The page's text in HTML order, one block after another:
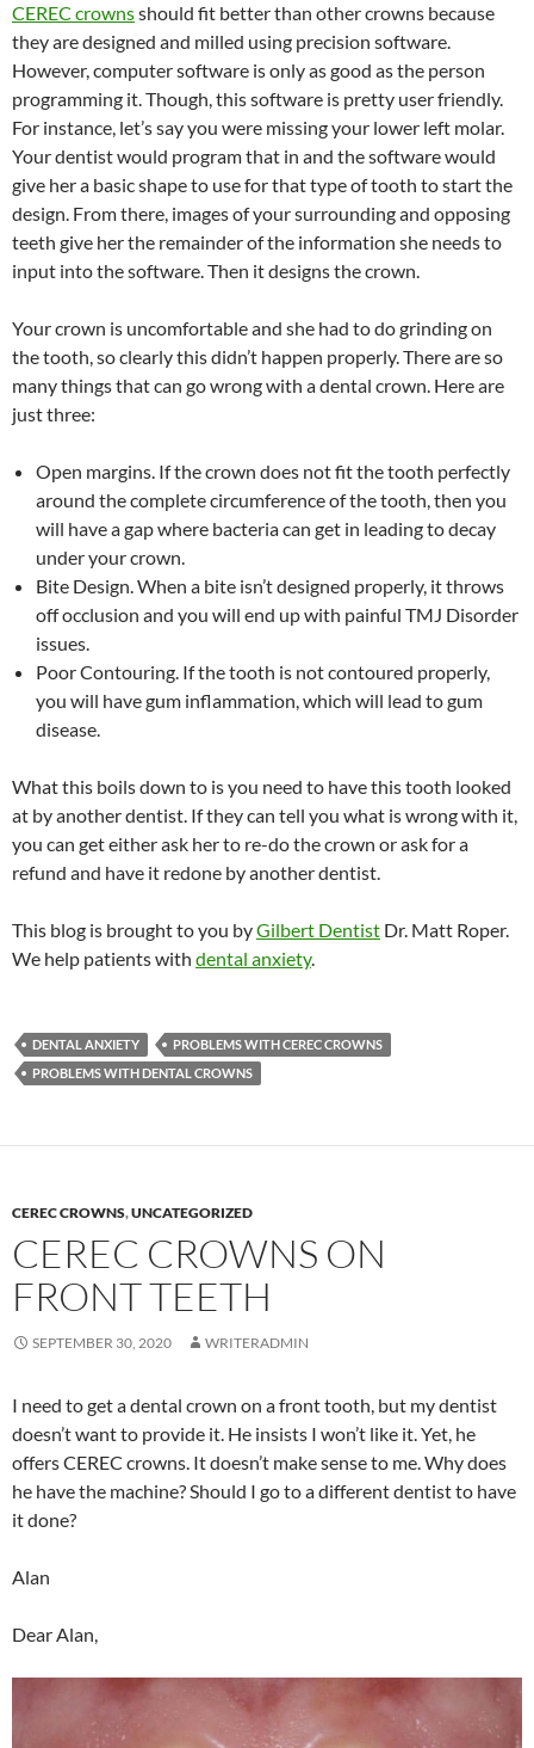
CEREC crownsshould fit better than other crowns because
they are designed and milled using precision software.
However, computer software is only as good as the person
programming it. Though, this software is pretty user friendly.
For instance, let’s say you were missing your lower left molar.
Your dentist would program that in and the software would
give her a basic shape to use for that type of tooth to start the
design. From there, images of your surrounding and opposing
teeth give her the remainder of the information she needs to
input into the software. Then it designs the crown.
Your crown is uncomfortable and she had to do grinding on
the tooth, so clearly this didn’t happen properly. There are so
many things that can go wrong with a dental crown. Here are
just three:
Open margins. If the crown does not fit the tooth perfectly
around the complete circumference of the tooth, then you
will have a gap where bacteria can get in leading to decay
under your crown.
Bite Design. When a bite isn’t designed properly, it throws
off occlusion and you will end up with painful TMJ Disorder
issues.
Poor Contouring. If the tooth is not contoured properly,
you will have gum inflammation, which will lead to gum
disease.
What this boils down to is you need to have this tooth looked
at by another dentist. If they can tell you what is wrong with it,
you can get either ask her to re-do the crown or ask for a
refund and have it redone by another dentist.
This blog is brought to you byGilbert Dentist Dr. Matt Roper.
We help patients with dental anxiety.
DENTAL ANXIETY
PROBLEMS WITH CEREC CROWNS
PROBLEMS WITH DENTAL CROWNS
CEREC CROWNS,UNCATEGORIZED
CEREC CROWNS ON
FRONT TEETH
SEPTEMBER 30, 2020 WRITERADMIN
I need to get a dental crown on a front tooth, but my dentist
doesn’t want to provide it. He insists I won’t like it. Yet, he
offers CEREC crowns. It doesn’t make sense to me. Why does
he have the machine? Should I go to a different dentist to have
it done?
Alan
Dear Alan,